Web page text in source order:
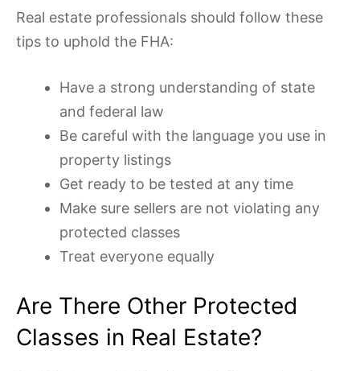
Real estate professionals should follow these
tips to uphold the FHA:
Have a strong understanding of state
and federal law
Be careful with the language you use in
property listings
Get ready to be tested at any time
Make sure sellers are not violating any
protected classes
Treat everyone equally
Are There Other Protected
Classes in Real Estate?